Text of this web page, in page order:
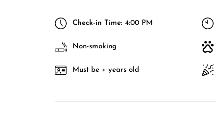
Check-in Time: 4:00 PM
Non-smoking
Must be + years old